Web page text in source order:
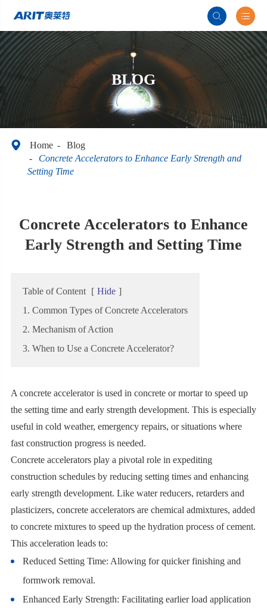
 
BLOG
 Home
Blog
Concrete Accelerators to Enhance Early Strength and
Setting Time
Concrete Accelerators to Enhance
Early Strength and Setting Time
Table of Content [ Hide ]
1. Common Types of Concrete Accelerators
2. Mechanism of Action
3. When to Use a Concrete Accelerator?
A concrete accelerator is used in concrete or mortar to speed up
the setting time and early strength development. This is especially
useful in cold weather, emergency repairs, or situations where
fast construction progress is needed.
Concrete accelerators play a pivotal role in expediting
construction schedules by reducing setting times and enhancing
early strength development. Like water reducers, retarders and
plasticizers, concrete accelerators are chemical admixtures, added
to concrete mixtures to speed up the hydration process of cement.
This acceleration leads to:
Reduced Setting Time: Allowing for quicker finishing and
formwork removal.
Enhanced Early Strength: Facilitating earlier load application